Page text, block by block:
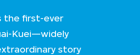
the first-ever
Kuei—widely
story